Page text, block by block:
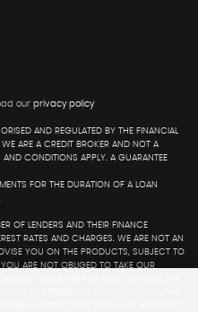
our privacy policy
AND REGULATED BY THE FINANCIAL
ARE A CREDIT BROKER AND NOT A
AND CONDITIONS APPLY. A GUARANTEE
FOR THE DURATION OF A LOAN
OF LENDERS AND THEIR FINANCE
RATES AND CHARGES. WE ARE NOT AN
YOU ON THE PRODUCTS, SUBJECT TO
ARE NOT OBLIGED TO TAKE OUR